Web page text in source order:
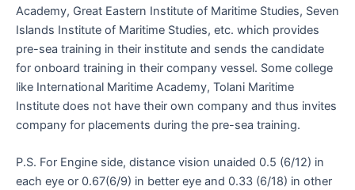
Academy, Great Eastern Institute of Maritime Studies, Seven
Islands Institute of Maritime Studies, etc. which provides
pre-sea training in their institute and sends the candidate
for onboard training in their company vessel. Some college
like International Maritime Academy, Tolani Maritime
Institute does not have their own company and thus invites
company for placements during the pre-sea training.
P.S. For Engine side, distance vision unaided 0.5 (6/12) in
each eye or 0.67(6/9) in better eye and 0.33 (6/18) in other